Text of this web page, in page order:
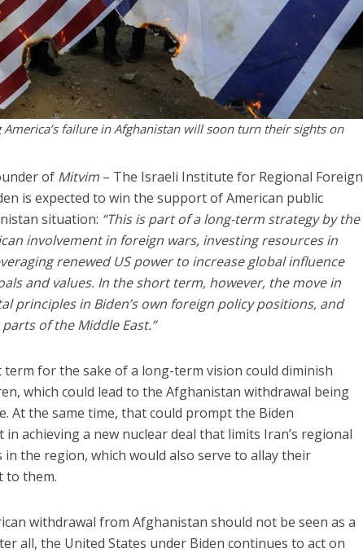
failure in Afghanistan will soon turn their sights on
of Mitvim – The Israeli Institute for Regional Foreign
is expected to win the support of American public
situation: “This is part of a long-term strategy by the
involvement in foreign wars, investing resources in
renewed US power to increase global influence
and values. In the short term, however, the move in
principles in Biden’s own foreign policy positions, and
of the Middle East.”
for the sake of a long-term vision could diminish
which could lead to the Afghanistan withdrawal being
At the same time, that could prompt the Biden
achieving a new nuclear deal that limits Iran’s regional
in the region, which would also serve to allay their
to them.
withdrawal from Afghanistan should not be seen as a
all, the United States under Biden continues to act on